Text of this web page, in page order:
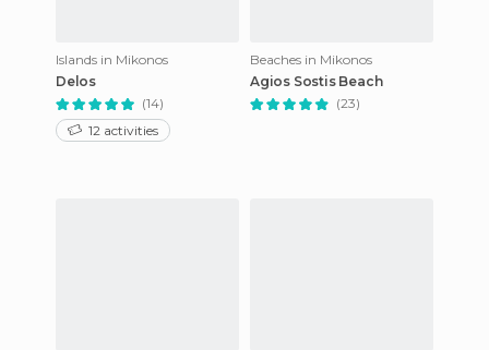
Islands in Mikonos
Delos
(14)
12 activities
Beaches in Mikonos
Agios Sostis Beach
(23)